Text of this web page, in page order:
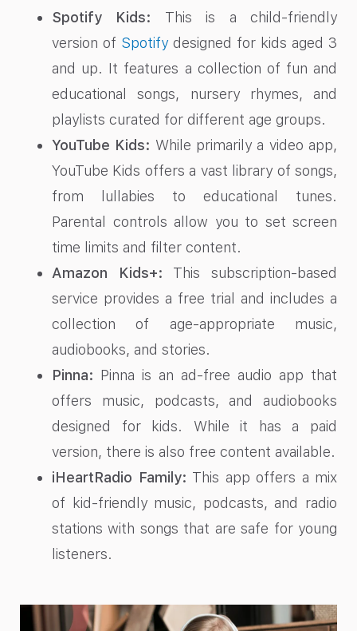
Spotify Kids: This is a child-friendly
version of Spotifydesigned for kids aged 3
and up. It features a collection of fun and
educational songs, nursery rhymes, and
playlists curated for different age groups.
YouTube Kids: While primarily a video app,
YouTube Kids offers a vast library of songs,
from lullabies to educational tunes.
Parental controls allow you to set screen
time limits and filter content.
Amazon Kids+: This subscription-based
service provides a free trial and includes a
collection of age-appropriate music,
audiobooks, and stories.
Pinna: Pinna is an ad-free audio app that
offers music, podcasts, and audiobooks
designed for kids. While it has a paid
version, there is also free content available.
iHeartRadio Family: This app offers a mix
of kid-friendly music, podcasts, and radio
stations with songs that are safe for young
listeners.